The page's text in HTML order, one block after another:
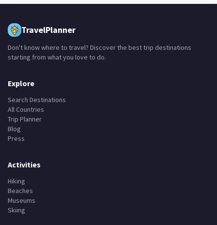
TravelPlanner
Don't know where to travel? Discover the best trip destinations
starting from what you love to do.
Explore
Search Destinations
All Countries
Trip Planner
Blog
Press
Activities
Hiking
Beaches
Museums
Skiing